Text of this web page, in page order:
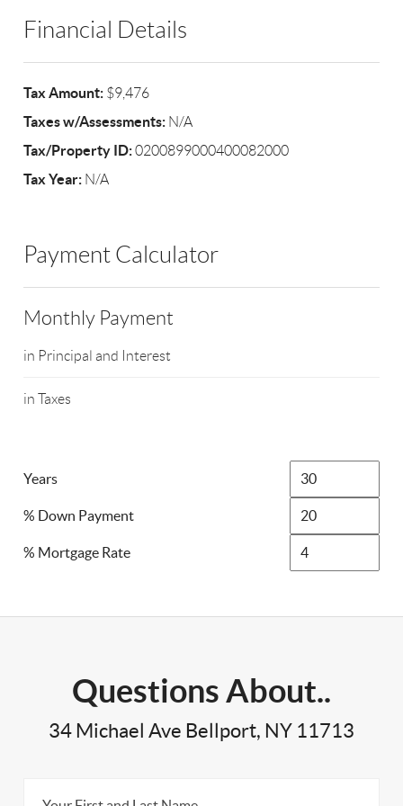
Financial Details
Tax Amount: $9,476
Taxes w/Assessments: N/A
Tax/Property ID:0200899000400082000
Tax Year: N/A
Payment Calculator
Monthly Payment
in Principal and Interest
in Taxes
Years
% Down Payment
% Mortgage Rate
Questions About..
34 Michael Ave Bellport, NY 11713